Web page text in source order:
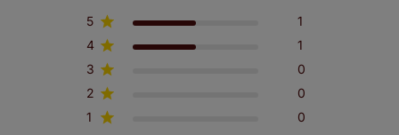
5
1
4
1
3
0
2
0
1
0